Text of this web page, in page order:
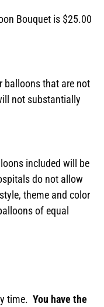
Bouquet is $25.00
balloons that are not
not substantially
included will be
do not allow
theme and color
of equal
time. You have the